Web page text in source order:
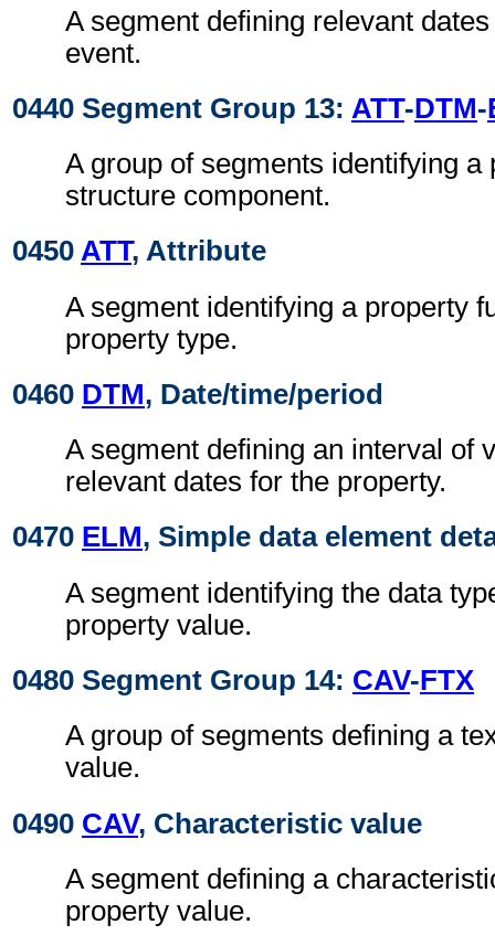
A segment defining relevant
event.
0440 Segment Group 13: ATT-DTM-
A group of segments identifying a
structure component.
0450 ATT, Attribute
A segment identifying a property
property type.
0460 DTM, Date/time/period
A segment defining an interval of
relevant dates for the property.
0470 ELM, Simple data element
A segment identifying the data
property value.
0480 Segment Group 14: CAV-FTX
A group of segments defining a
value.
0490 CAV, Characteristic value
A segment defining a
property value.